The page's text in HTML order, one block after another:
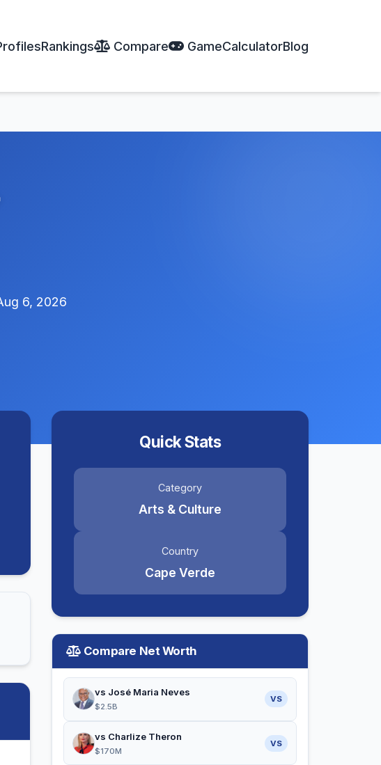
Rankings Compare GameCalculatorBlog
6, 2026
Quick Stats
Category
Arts & Culture
Country
Cape Verde
Compare Net Worth
vs José Maria Neves
$2.5B
VS
vs Charlize Theron
$170M
VS